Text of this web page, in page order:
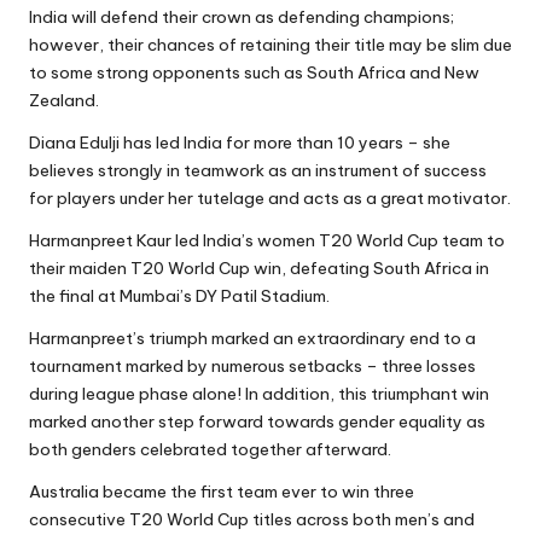
India will defend their crown as defending champions;
however, their chances of retaining their title may be slim due
to some strong opponents such as South Africa and New
Zealand.
Diana Edulji has led India for more than 10 years – she
believes strongly in teamwork as an instrument of success
for players under her tutelage and acts as a great motivator.
Harmanpreet Kaur led India’s women T20 World Cup team to
their maiden T20 World Cup win, defeating South Africa in
the final at Mumbai’s DY Patil Stadium.
Harmanpreet’s triumph marked an extraordinary end to a
tournament marked by numerous setbacks – three losses
during league phase alone! In addition, this triumphant win
marked another step forward towards gender equality as
both genders celebrated together afterward.
Australia became the first team ever to win three
consecutive T20 World Cup titles across both men’s and